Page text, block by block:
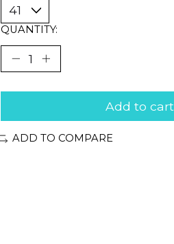
QUANTITY:
Add to cart
ADD TO COMPARE